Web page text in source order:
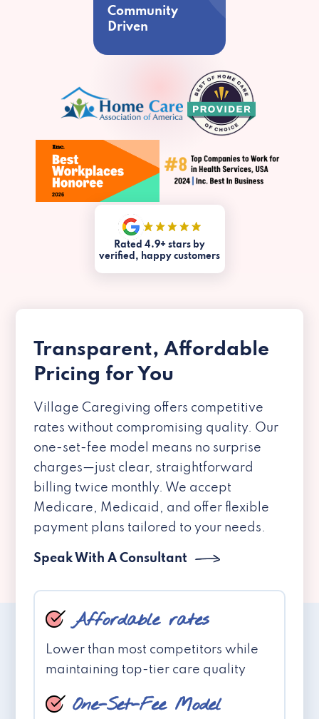
Community
Driven
Rated 4.9+ stars by
verified, happy customers
Transparent, Affordable
Pricing for You
Village Caregiving offers competitive
rates without compromising quality. Our
one-set-fee model means no surprise
charges—just clear, straightforward
billing twice monthly. We accept
Medicare, Medicaid, and offer flexible
payment plans tailored to your needs.
Speak With A Consultant
Affordable rates
Lower than most competitors while
maintaining top-tier care quality
One-Set-Fee Model